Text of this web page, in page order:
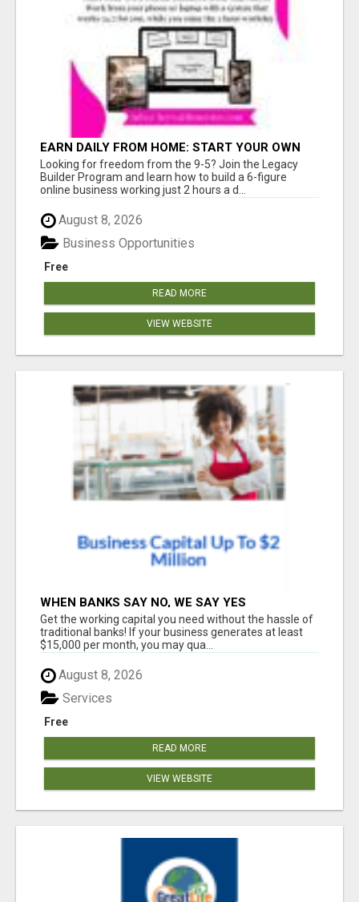
EARN DAILY FROM HOME: START YOUR OWN
ONLINE BUSINESS!
Looking for freedom from the 9-5? Join the Legacy
Builder Program and learn how to build a 6-figure
online business working just 2 hours a d...
August 8, 2026
Free
Business Opportunities
READ MORE
VIEW WEBSITE
WHEN BANKS SAY NO, WE SAY YES
Get the working capital you need without the hassle of
traditional banks! If your business generates at least
$15,000 per month, you may qua...
August 8, 2026
Free
Services
READ MORE
VIEW WEBSITE